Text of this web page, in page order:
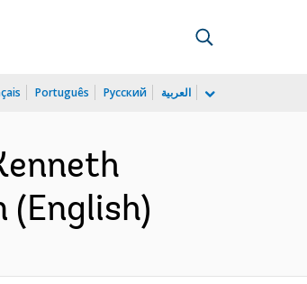
Português Русский العربية
(English)